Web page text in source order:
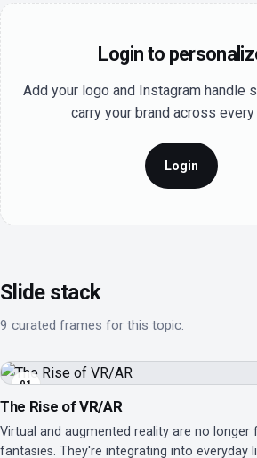
Login to
Add your logo and Instagram handle
carry your brand across
Login
Slide stack
9 curated frames for this topic.
01
The Rise of VR/AR
Virtual and augmented reality are no longer
fantasies. They're integrating into everyday